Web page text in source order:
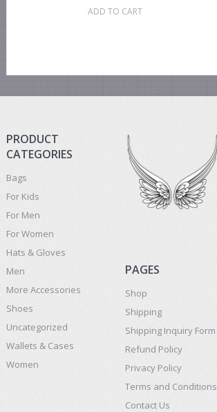
ADD TO CART
PRODUCT
CATEGORIES
Bags
For Kids
For Men
For Women
Hats & Gloves
Men
More Accessories
Shoes
Uncategorized
Wallets & Cases
Women
PAGES
Shop
Shipping
Shipping Inquiry Form
Refund Policy
Privacy Policy
Terms and Conditions
Contact Us